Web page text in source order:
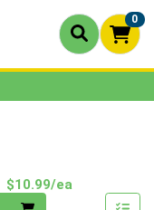
0
$10.99/ea